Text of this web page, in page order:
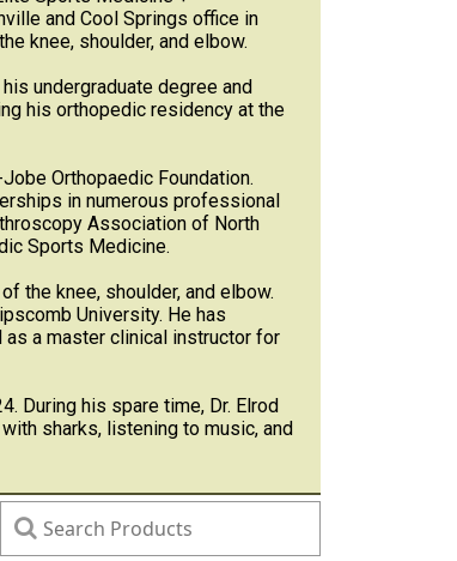
and Cool Springs office in
knee, shoulder, and elbow.
undergraduate degree and
his orthopedic residency at the
Orthopaedic Foundation.
in numerous professional
Association of North
Sports Medicine.
the knee, shoulder, and elbow.
University. He has
a master clinical instructor for
During his spare time, Dr. Elrod
sharks, listening to music, and